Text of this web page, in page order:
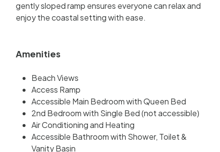
gently sloped ramp ensures everyone can relax and
enjoy the coastal setting with ease.
Amenities
Beach Views
Access Ramp
Accessible Main Bedroom with Queen Bed
2nd Bedroom with Single Bed (not accessible)
Air Conditioning and Heating
Accessible Bathroom with Shower, Toilet &
Vanity Basin